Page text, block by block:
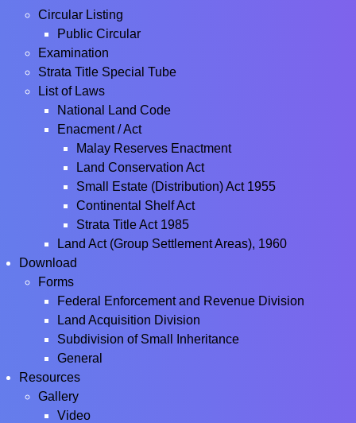
Circular Listing
Public Circular
Examination
Strata Title Special Tube
List of Laws
National Land Code
Enacment / Act
Malay Reserves Enactment
Land Conservation Act
Small Estate (Distribution) Act 1955
Continental Shelf Act
Strata Title Act 1985
Land Act (Group Settlement Areas), 1960
Download
Forms
Federal Enforcement and Revenue Division
Land Acquisition Division
Subdivision of Small Inheritance
General
Resources
Gallery
Video